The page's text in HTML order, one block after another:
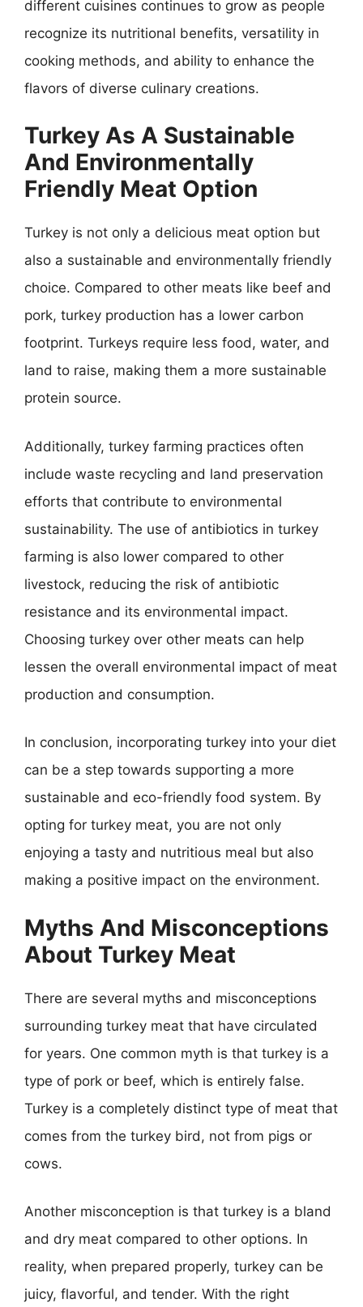
different cuisines continues to grow as people
recognize its nutritional benefits, versatility in
cooking methods, and ability to enhance the
flavors of diverse culinary creations.
Turkey As A Sustainable
And Environmentally
Friendly Meat Option
Turkey is not only a delicious meat option but
also a sustainable and environmentally friendly
choice. Compared to other meats like beef and
pork, turkey production has a lower carbon
footprint. Turkeys require less food, water, and
land to raise, making them a more sustainable
protein source.
Additionally, turkey farming practices often
include waste recycling and land preservation
efforts that contribute to environmental
sustainability. The use of antibiotics in turkey
farming is also lower compared to other
livestock, reducing the risk of antibiotic
resistance and its environmental impact.
Choosing turkey over other meats can help
lessen the overall environmental impact of meat
production and consumption.
In conclusion, incorporating turkey into your diet
can be a step towards supporting a more
sustainable and eco-friendly food system. By
opting for turkey meat, you are not only
enjoying a tasty and nutritious meal but also
making a positive impact on the environment.
Myths And Misconceptions
About Turkey Meat
There are several myths and misconceptions
surrounding turkey meat that have circulated
for years. One common myth is that turkey is a
type of pork or beef, which is entirely false.
Turkey is a completely distinct type of meat that
comes from the turkey bird, not from pigs or
cows.
Another misconception is that turkey is a bland
and dry meat compared to other options. In
reality, when prepared properly, turkey can be
juicy, flavorful, and tender. With the right